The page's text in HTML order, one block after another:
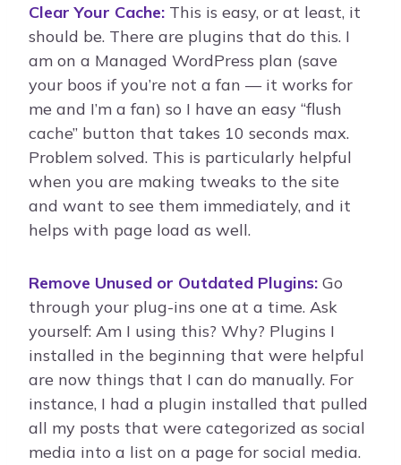
Clear Your Cache: This is easy, or at least, it
should be. There are plugins that do this. I
am on a Managed WordPress plan (save
your boos if you’re not a fan — it works for
me and I’m a fan) so I have an easy “flush
cache” button that takes 10 seconds max.
Problem solved. This is particularly helpful
when you are making tweaks to the site
and want to see them immediately, and it
helps with page load as well.
Remove Unused or Outdated Plugins: Go
through your plug-ins one at a time. Ask
yourself: Am I using this? Why? Plugins I
installed in the beginning that were helpful
are now things that I can do manually. For
instance, I had a plugin installed that pulled
all my posts that were categorized as social
media into a list on a page for social media.